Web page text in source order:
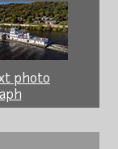
photo